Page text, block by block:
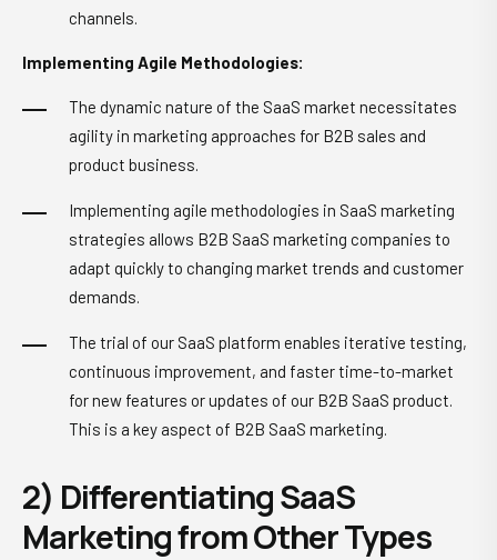
channels.
Implementing Agile Methodologies:
The dynamic nature of the SaaS market necessitates
agility in marketing approaches for B2B sales and
product business.
Implementing agile methodologies in SaaS marketing
strategies allows B2B SaaS marketing companies to
adapt quickly to changing market trends and customer
demands.
The trial of our SaaS platform enables iterative testing,
continuous improvement, and faster time-to-market
for new features or updates of our B2B SaaS product.
This is a key aspect of B2B SaaS marketing.
2) Differentiating SaaS
Marketing from Other Types